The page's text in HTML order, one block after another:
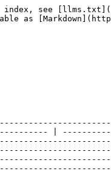
| ------------------------------------------------------------------------------------------------------------------------------------------------------------------------------------------------------------------------------------------------------------------------------------------------------------------------------------------------------------------------------------------------------------------------------------------------------------------------------------------------------------------------------------------------------------------------------------------------------------------------------------------------- | -------------------------------------------------------------------------------------------------- |